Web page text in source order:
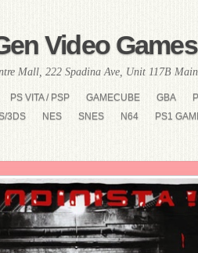
Video
Mall, 222 Spadina Ave, Unit 117B
PS VITA / PSP GAMECUBE GBA
3DS
NES SNES N64 PS1